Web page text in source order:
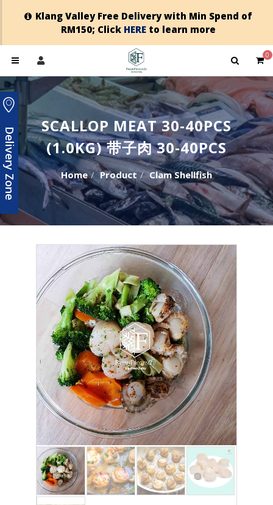
Klang Valley Free Delivery with Min Spend of
RM150; Click HEREto learn more
0
SCALLOP MEAT 30-40PCS
(1.0KG) 带子肉 30-40PCS
Home Product Clam Shellfish
Delivery Zone